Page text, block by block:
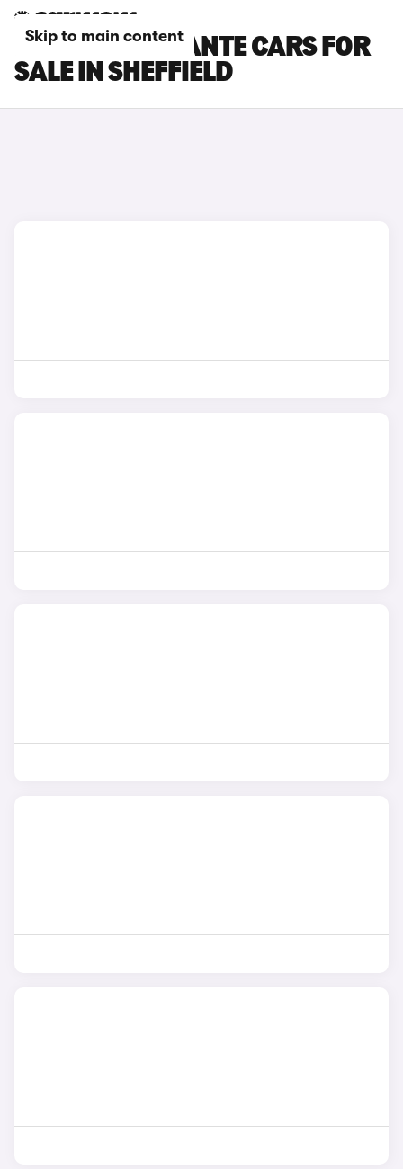
Skip to main content
MASERATI LEVANTE CARS FOR
SALE IN SHEFFIELD